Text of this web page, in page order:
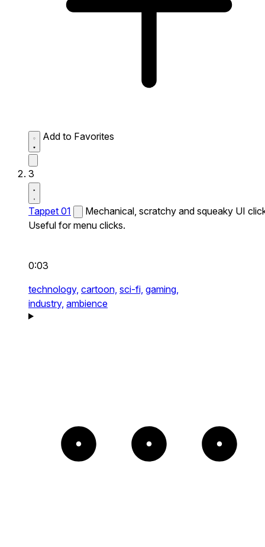
Add to Favorites
3
Tappet 01
Mechanical, scratchy and squeaky UI
Useful for menu clicks.
0:03
technology, cartoon, sci-fi, gaming,
industry, ambience